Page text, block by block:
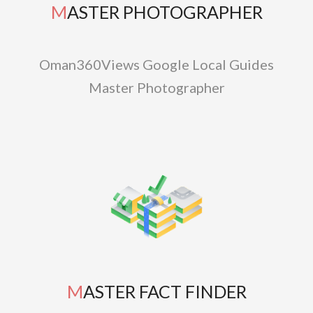
MASTER PHOTOGRAPHER
Oman360Views Google Local Guides
Master Photographer
MASTER FACT FINDER